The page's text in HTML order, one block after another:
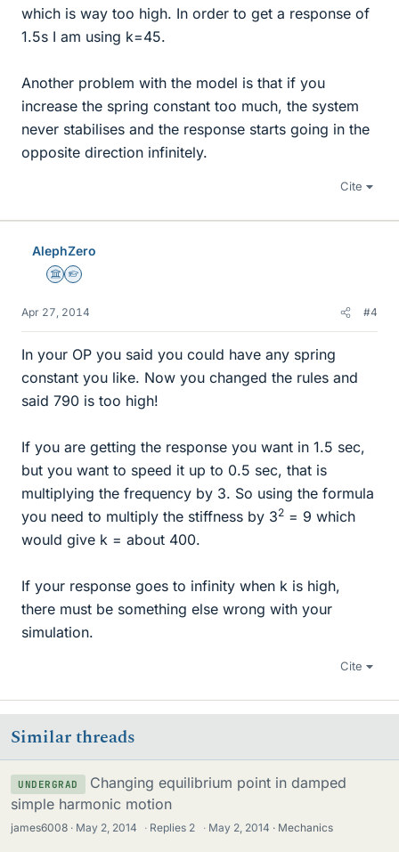
which is way too high. In order to get a response of
1.5s I am using k=45.
Another problem with the model is that if you
increase the spring constant too much, the system
never stabilises and the response starts going in the
opposite direction infinitely.
Cite
AlephZero
Science Advisor
Homework Helper
Apr 27, 2014 #4
In your OP you said you could have any spring
constant you like. Now you changed the rules and
said 790 is too high!
If you are getting the response you want in 1.5 sec,
but you want to speed it up to 0.5 sec, that is
multiplying the frequency by 3. So using the formula
you need to multiply the stiffness by 32 = 9 which
would give k = about 400.
If your response goes to infinity when k is high,
there must be something else wrong with your
simulation.
Cite
Similar threads
UNDERGRAD
Changing equilibrium point in damped
simple harmonic motion
james6008 May 2, 2014 · Replies 2 · May 2, 2014 Mechanics